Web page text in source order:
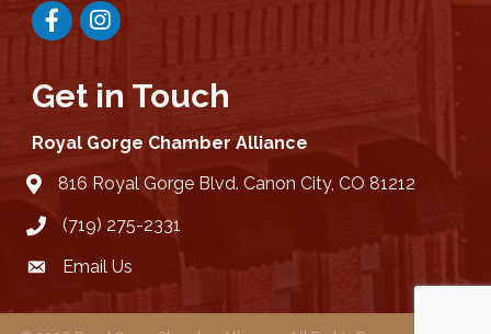
FacebookInstagram
Get in Touch
Royal Gorge Chamber Alliance
location816 Royal Gorge Blvd. Canon City, CO 81212
(719) 275-2331
emailEmail Us